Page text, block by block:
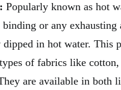
Popularly known as hot
or any exhausting
in hot water. This
of fabrics like
are available in both